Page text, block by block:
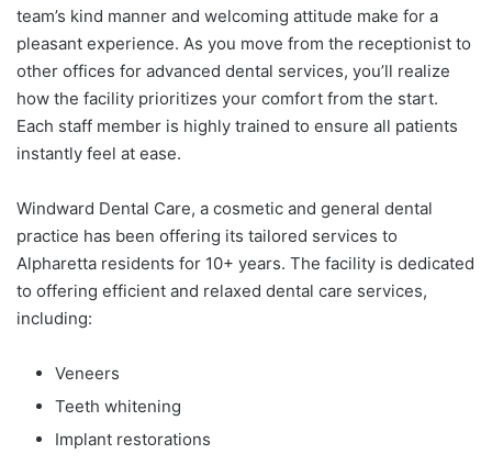
team’s kind manner and welcoming attitude make for a
pleasant experience. As you move from the receptionist to
other offices for advanced dental services, you’ll realize
how the facility prioritizes your comfort from the start.
Each staff member is highly trained to ensure all patients
instantly feel at ease.
Windward Dental Care, a cosmetic and general dental
practice has been offering its tailored services to
Alpharetta residents for 10+ years. The facility is dedicated
to offering efficient and relaxed dental care services,
including:
Veneers
Teeth whitening
Implant restorations